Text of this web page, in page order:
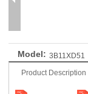
Model: 3B11XD51
Product Description